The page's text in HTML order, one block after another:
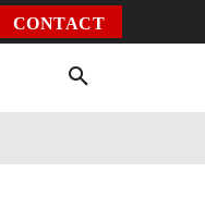
CONTACT